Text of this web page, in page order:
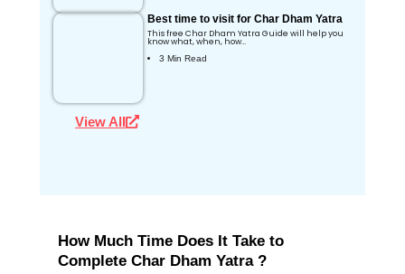
Best time to visit for Char Dham Yatra
This free Char Dham Yatra Guide will help you
know what, when, how…
3 Min Read
View All
How Much Time Does It Take to
Complete Char Dham Yatra ?